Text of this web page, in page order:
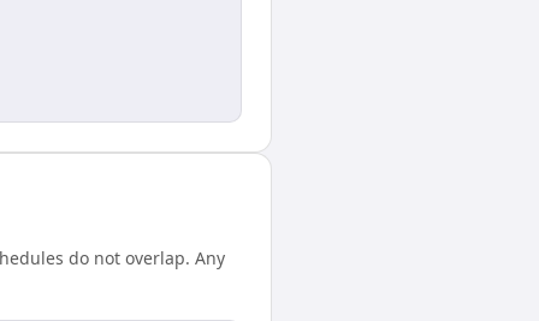
do not overlap. Any